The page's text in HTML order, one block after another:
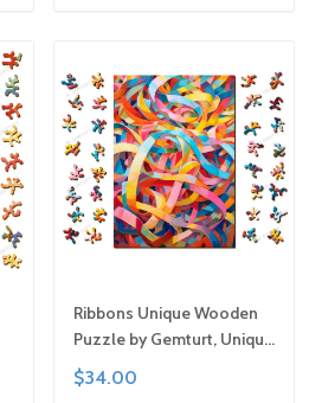
Ribbons Unique Wooden
Puzzle by Gemturt, Unique
Abstract Shapes, Fun
Family Activity,
$34.00